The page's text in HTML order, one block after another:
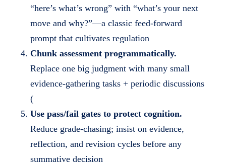
“here’s what’s wrong” with “what’s your next
move and why?”—a classic feed-forward
prompt that cultivates regulation
Chunk assessment programmatically.
Replace one big judgment with many small
evidence-gathering tasks + periodic discussions
(
Use pass/fail gates to protect cognition.
Reduce grade-chasing; insist on evidence,
reflection, and revision cycles before any
summative decision